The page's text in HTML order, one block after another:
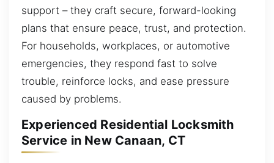
support – they craft secure, forward-looking
plans that ensure peace, trust, and protection.
For households, workplaces, or automotive
emergencies, they respond fast to solve
trouble, reinforce locks, and ease pressure
caused by problems.
Experienced Residential Locksmith
Service in New Canaan, CT